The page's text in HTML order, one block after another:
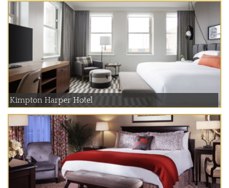
Kimpton Harper Hotel